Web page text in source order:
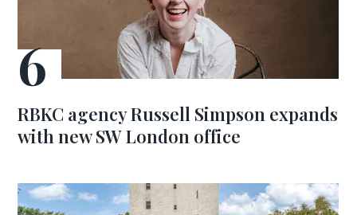
RBKC agency Russell Simpson expands
with new SW London office